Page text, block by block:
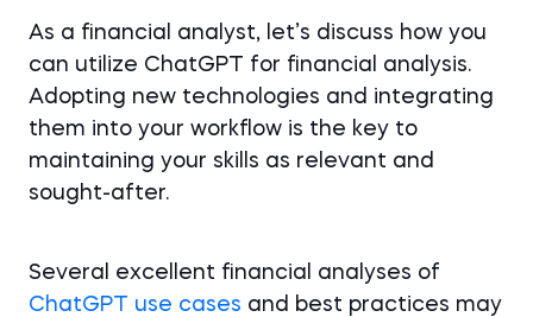
As a financial analyst, let’s discuss how you
can utilize ChatGPT for financial analysis.
Adopting new technologies and integrating
them into your workflow is the key to
maintaining your skills as relevant and
sought-after.
Several excellent financial analyses of
ChatGPT use cases and best practices may